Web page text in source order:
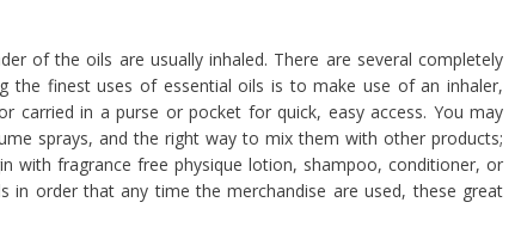
of the oils are usually inhaled. There are several completely
the finest uses of essential oils is to make use of an inhaler,
carried in a purse or pocket for quick, easy access. You may
sprays, and the right way to mix them with other products;
with fragrance free physique lotion, shampoo, conditioner, or
in order that any time the merchandise are used, these great